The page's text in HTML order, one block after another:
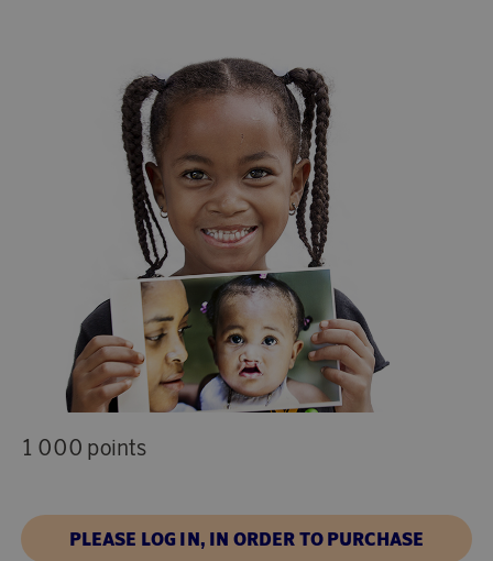
1 000 points
PLEASE LOG IN, IN ORDER TO PURCHASE